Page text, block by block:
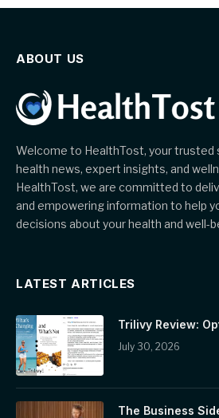
ABOUT US
Welcome to HealthTost, your trusted
health news, expert insights, and
HealthTost, we are committed to
and empowering information to help
decisions about your health and well-
LATEST ARTICLES
Trilivy Review:
July 30, 2026
The Business